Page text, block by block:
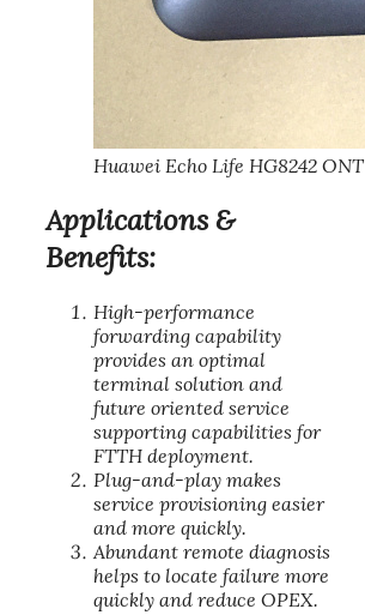
Huawei Echo Life HG8242 ONT
Applications &
Benefits:
High-performance
forwarding capability
provides an optimal
terminal solution and
future oriented service
supporting capabilities for
FTTH deployment.
Plug-and-play makes
service provisioning easier
and more quickly.
Abundant remote diagnosis
helps to locate failure more
quickly and reduce OPEX.